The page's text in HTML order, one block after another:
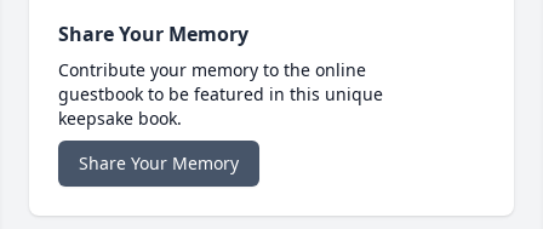
Share Your Memory
Contribute your memory to the online
guestbook to be featured in this unique
keepsake book.
Share Your Memory